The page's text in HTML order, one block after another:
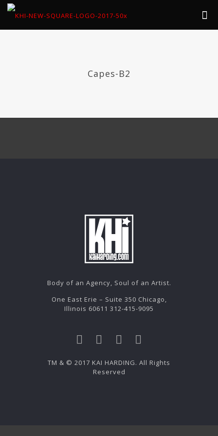
Capes-B2
Body of an Agency, Soul of an Artist.
One East Erie – Suite 350 Chicago,
Illinois 60611 312-415-9095
TM & © 2017 KAI HARDING. All Rights
Reserved